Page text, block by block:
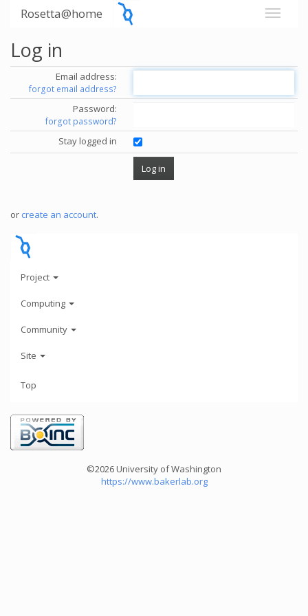
Rosetta@home
Log in
Email address:
forgot email address?
Password:
forgot password?
Stay logged in
or create an account.
Project
Computing
Community
Site
Top
©2026 University of Washington
https://www.bakerlab.org